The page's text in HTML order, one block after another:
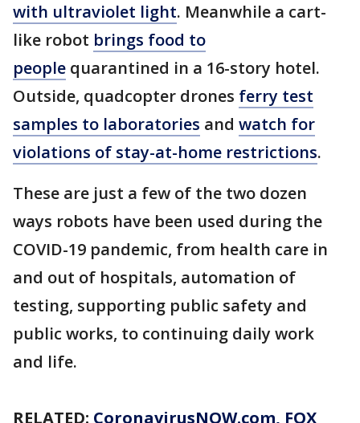
with ultraviolet light. Meanwhile a cart-
like robot brings food to
people quarantined in a 16-story hotel.
Outside, quadcopter drones ferry test
samples to laboratories and watch for
violations of stay-at-home restrictions.
These are just a few of the two dozen
ways robots have been used during the
COVID-19 pandemic, from health care in
and out of hospitals, automation of
testing, supporting public safety and
public works, to continuing daily work
and life.
RELATED: CoronavirusNOW.com, FOX